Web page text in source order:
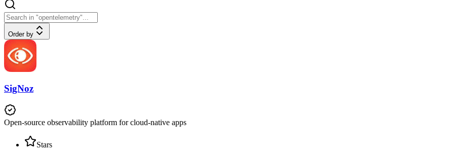
Order by
SigNoz
Open-source observability platform for cloud-native apps
Stars